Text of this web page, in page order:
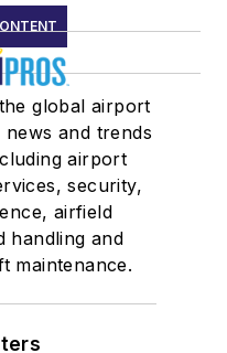
global airport
and trends
airport
security,
airfield
handling and
maintenance.